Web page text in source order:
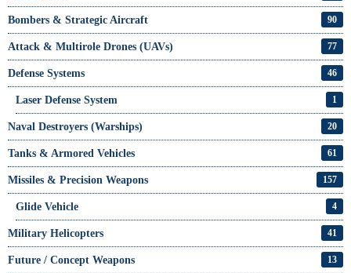
Bombers & Strategic Aircraft 90
Attack & Multirole Drones (UAVs) 77
Defense Systems 46
Laser Defense System 1
Naval Destroyers (Warships) 20
Tanks & Armored Vehicles 61
Missiles & Precision Weapons 157
Glide Vehicle 4
Military Helicopters 41
Future / Concept Weapons 13